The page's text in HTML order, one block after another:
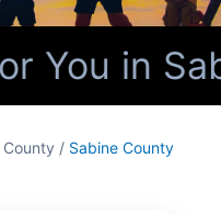
You in
County / Sabine County